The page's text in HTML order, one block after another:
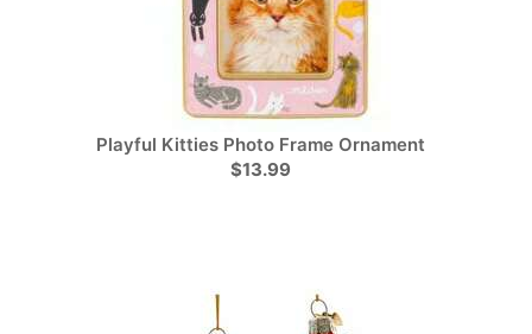
Playful Kitties Photo Frame Ornament
$13.99